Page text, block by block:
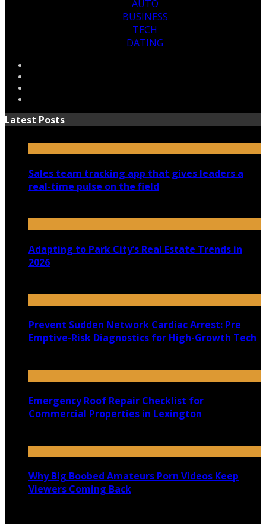
AUTO
BUSINESS
TECH
DATING
Latest Posts
Sales team tracking app that gives leaders a
real-time pulse on the field
Adapting to Park City’s Real Estate Trends in
2026
Prevent Sudden Network Cardiac Arrest: Pre
Emptive-Risk Diagnostics for High-Growth Tech
Emergency Roof Repair Checklist for
Commercial Properties in Lexington
Why Big Boobed Amateurs Porn Videos Keep
Viewers Coming Back